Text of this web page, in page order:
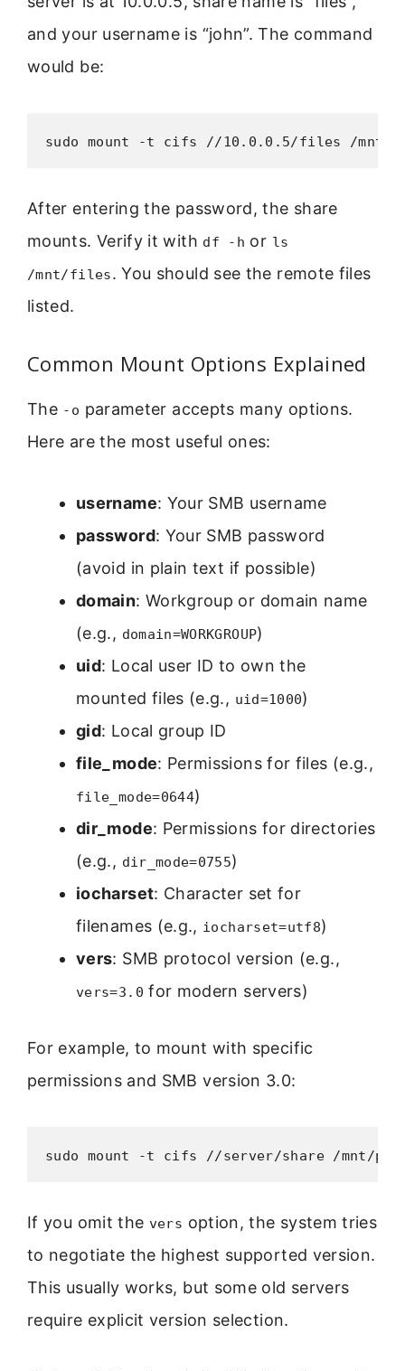
and your username is “john”. The command
would be:
sudo mount -t cifs //10.0.0.5/files /mnt/
After entering the password, the share
mounts. Verify it with df -h or ls
/mnt/files. You should see the remote files
listed.
Common Mount Options Explained
The -o parameter accepts many options.
Here are the most useful ones:
username: Your SMB username
password: Your SMB password
(avoid in plain text if possible)
domain: Workgroup or domain name
(e.g., domain=WORKGROUP)
uid: Local user ID to own the
mounted files (e.g., uid=1000)
gid: Local group ID
file_mode: Permissions for files (e.g.,
file_mode=0644)
dir_mode: Permissions for directories
(e.g., dir_mode=0755)
iocharset: Character set for
filenames (e.g., iocharset=utf8)
vers: SMB protocol version (e.g.,
vers=3.0 for modern servers)
For example, to mount with specific
permissions and SMB version 3.0:
sudo mount -t cifs //server/share /mnt/point
If you omit the vers option, the system tries
to negotiate the highest supported version.
This usually works, but some old servers
require explicit version selection.